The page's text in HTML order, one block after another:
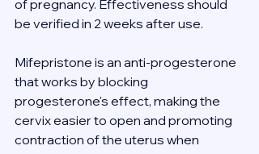
of pregnancy. Effectiveness should
be verified in 2 weeks after use.
Mifepristone is an anti-progesterone
that works by blocking
progesterone's effect, making the
cervix easier to open and promoting
contraction of the uterus when